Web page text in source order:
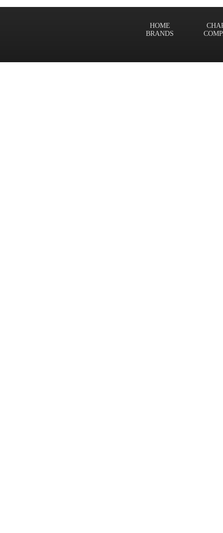
HOME
BRANDS